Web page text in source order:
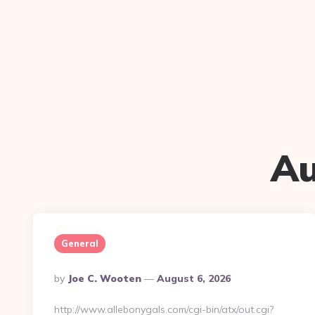
General
Posted
By
By Joe C. Wooten August 6, 2026
http://www.allebonygals.com/cgi-bin/atx/out.cgi?